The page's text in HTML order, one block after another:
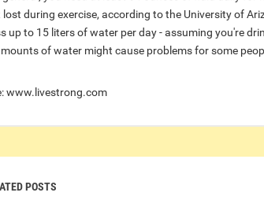
during exercise, according to the University of
up to 15 liters of water per day - assuming you're
of water might cause problems for some
www.livestrong.com
POSTS